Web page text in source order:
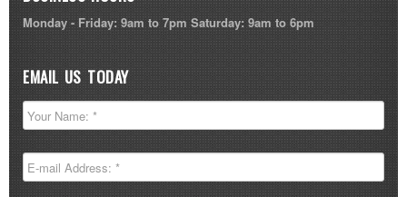
Monday - Friday: 9am to 7pm Saturday: 9am to 6pm
EMAIL US TODAY